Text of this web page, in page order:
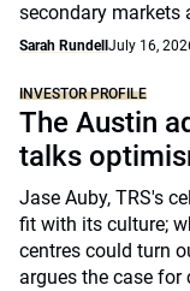
secondary markets
Sarah Rundell July 16,
INVESTOR PROFILE
The Austin
talks
Jase Auby, TRS's
fit with its culture;
centres could turn
argues the case